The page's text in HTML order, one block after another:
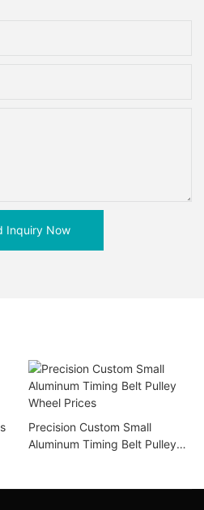
Inquiry Now
Precision Custom Small
Aluminum Timing Belt Pulley